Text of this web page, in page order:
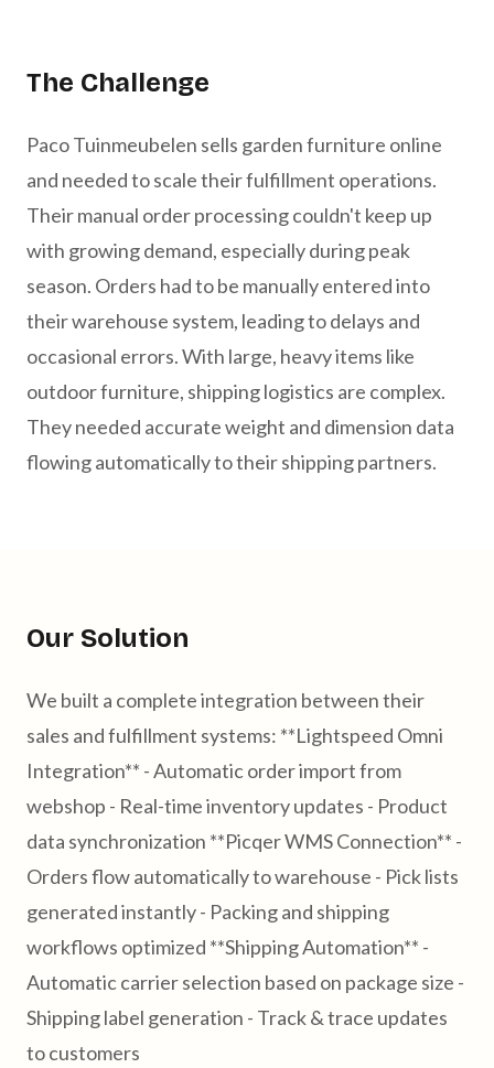
The Challenge
Paco Tuinmeubelen sells garden furniture online
and needed to scale their fulfillment operations.
Their manual order processing couldn't keep up
with growing demand, especially during peak
season. Orders had to be manually entered into
their warehouse system, leading to delays and
occasional errors. With large, heavy items like
outdoor furniture, shipping logistics are complex.
They needed accurate weight and dimension data
flowing automatically to their shipping partners.
Our Solution
We built a complete integration between their
sales and fulfillment systems: **Lightspeed Omni
Integration** - Automatic order import from
webshop - Real-time inventory updates - Product
data synchronization **Picqer WMS Connection** -
Orders flow automatically to warehouse - Pick lists
generated instantly - Packing and shipping
workflows optimized **Shipping Automation** -
Automatic carrier selection based on package size -
Shipping label generation - Track & trace updates
to customers